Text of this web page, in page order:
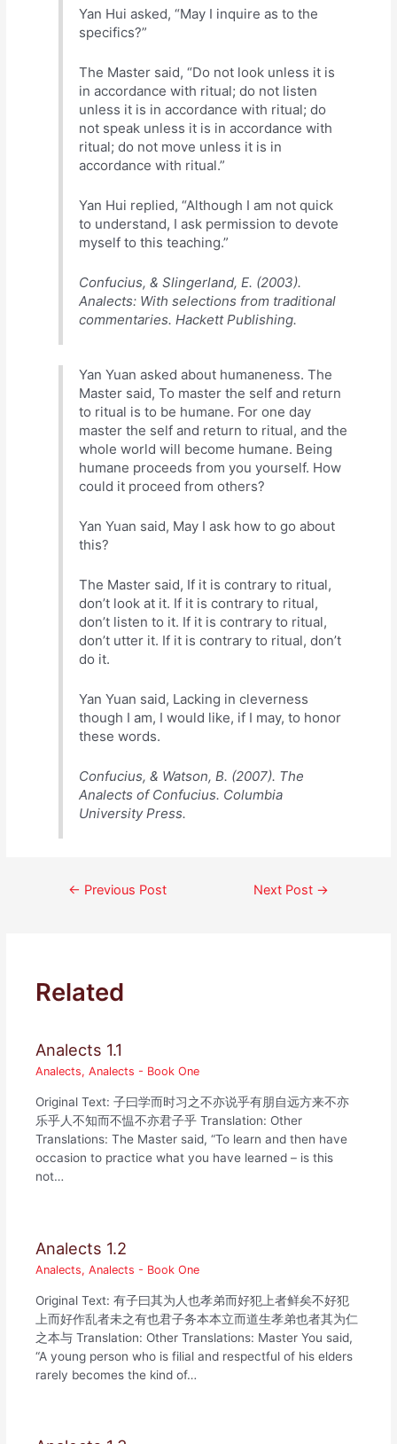
Yan Hui asked, “May I inquire as to the
specifics?”
The Master said, “Do not look unless it is
in accordance with ritual; do not listen
unless it is in accordance with ritual; do
not speak unless it is in accordance with
ritual; do not move unless it is in
accordance with ritual.”
Yan Hui replied, “Although I am not quick
to understand, I ask permission to devote
myself to this teaching.”
Confucius, & Slingerland, E. (2003).
Analects: With selections from traditional
commentaries. Hackett Publishing.
Yan Yuan asked about humaneness. The
Master said, To master the self and return
to ritual is to be humane. For one day
master the self and return to ritual, and the
whole world will become humane. Being
humane proceeds from you yourself. How
could it proceed from others?
Yan Yuan said, May I ask how to go about
this?
The Master said, If it is contrary to ritual,
don’t look at it. If it is contrary to ritual,
don’t listen to it. If it is contrary to ritual,
don’t utter it. If it is contrary to ritual, don’t
do it.
Yan Yuan said, Lacking in cleverness
though I am, I would like, if I may, to honor
these words.
Confucius, & Watson, B. (2007). The
Analects of Confucius. Columbia
University Press.
← Previous Post Next Post →
Related
Analects 1.1
Analects,Analects - Book One
Original Text: 子曰学而时习之不亦说乎有朋自远方来不亦
乐乎人不知而不愠不亦君子乎 Translation: Other
Translations: The Master said, “To learn and then have
occasion to practice what you have learned – is this
not…
Analects 1.2
Analects,Analects - Book One
Original Text: 有子曰其为人也孝弟而好犯上者鲜矣不好犯
上而好作乱者未之有也君子务本本立而道生孝弟也者其为仁
之本与 Translation: Other Translations: Master You said,
“A young person who is filial and respectful of his elders
rarely becomes the kind of…